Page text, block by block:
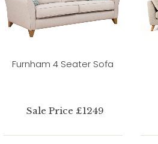
Furnham 4 Seater Sofa
Sale Price £1249